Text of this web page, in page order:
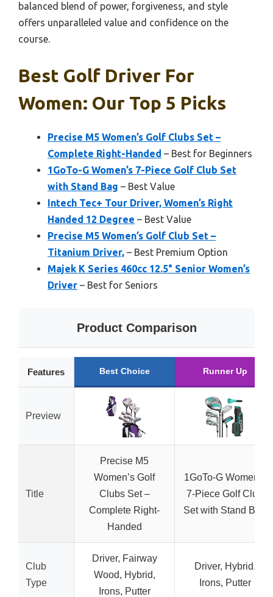
balanced blend of power, forgiveness, and style
offers unparalleled value and confidence on the
course.
Best Golf Driver For
Women: Our Top 5 Picks
Precise M5 Women’s Golf Clubs Set –
Complete Right-Handed – Best for Beginners
1GoTo-G Women’s 7-Piece Golf Club Set
with Stand Bag – Best Value
Intech Tec+ Tour Driver, Women’s Right
Handed 12 Degree – Best Value
Precise M5 Women’s Golf Club Set –
Titanium Driver, – Best Premium Option
Majek K Series 460cc 12.5° Senior Women’s
Driver – Best for Seniors
Product Comparison
Features Best Choice Runner Up
Preview
Title
Precise M5
Women’s Golf
Clubs Set –
Complete Right-
Handed
1GoTo-G Women’s
7-Piece Golf Club
Set with Stand Bag
Club
Type
Driver, Fairway
Wood, Hybrid,
Irons, Putter
Driver, Hybrid,
Irons, Putter